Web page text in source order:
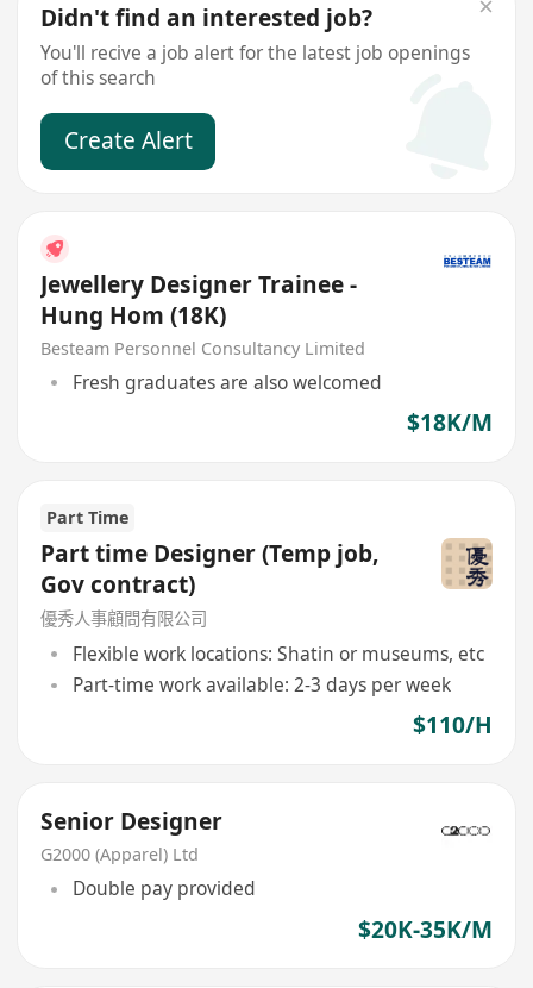
Didn't find an interested job?
You'll recive a job alert for the latest job openings
of this search
Create Alert
Jewellery Designer Trainee -
Hung Hom (18K)
Besteam Personnel Consultancy Limited
Fresh graduates are also welcomed
$18K/M
Part Time
Part time Designer (Temp job,
Gov contract)
優秀人事顧問有限公司
Flexible work locations: Shatin or museums, etc
Part-time work available: 2-3 days per week
$110/H
Senior Designer
G2000 (Apparel) Ltd
Double pay provided
$20K-35K/M